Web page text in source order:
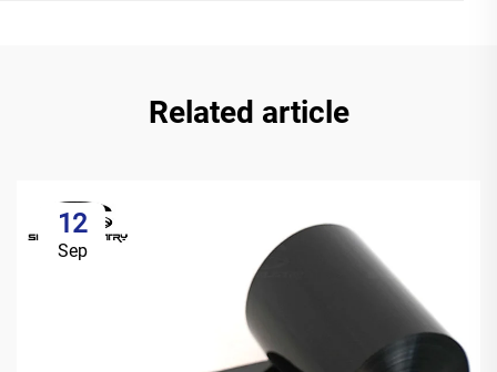
Related article
12
Sep